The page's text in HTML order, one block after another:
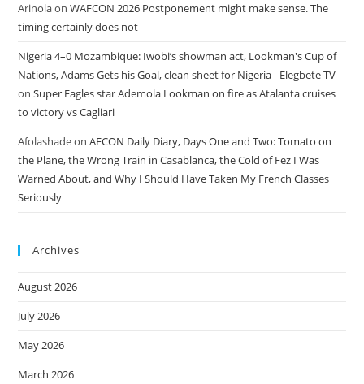
ArinolaonWAFCON 2026 Postponement might make sense. The
timing certainly does not
Nigeria 4–0 Mozambique: Iwobi’s showman act, Lookman's Cup of
Nations, Adams Gets his Goal, clean sheet for Nigeria - Elegbete TV
onSuper Eagles star Ademola Lookman on fire as Atalanta cruises
to victory vs Cagliari
AfolashadeonAFCON Daily Diary, Days One and Two: Tomato on
the Plane, the Wrong Train in Casablanca, the Cold of Fez I Was
Warned About, and Why I Should Have Taken My French Classes
Seriously
Archives
August 2026
July 2026
May 2026
March 2026